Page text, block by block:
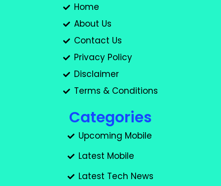
Home
About Us
Contact Us
Privacy Policy
Disclaimer
Terms & Conditions
Categories
Upcoming Mobile
Latest Mobile
Latest Tech News